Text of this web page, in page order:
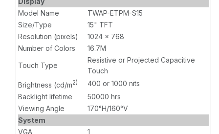
video input,
USB touch
input, DC 12V
with AC
Adapter
video input,
Adapter
Model Name
TWAP-ETPM-S15
Size/Type
15" TFT
Resolution (pixels)
1024 x 768
Number of Colors
16.7M
Touch Type
Resistive or Projected Capacitive
Touch
Brightness (cd/m2)
400 or 1000 nits
Backlight lifetime
50000 hrs
Viewing Angle
170°H/160°V
System
VGA
1